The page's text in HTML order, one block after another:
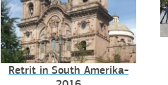
Retrit in South Amerika-